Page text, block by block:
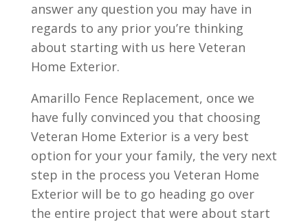
answer any question you may have in
regards to any prior you’re thinking
about starting with us here Veteran
Home Exterior.
Amarillo Fence Replacement, once we
have fully convinced you that choosing
Veteran Home Exterior is a very best
option for your your family, the very next
step in the process you Veteran Home
Exterior will be to go heading go over
the entire project that were about start